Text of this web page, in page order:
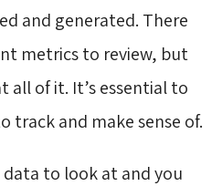
and generated. There
metrics to review, but
all of it. It’s essential to
track and make sense of.
to look at and you